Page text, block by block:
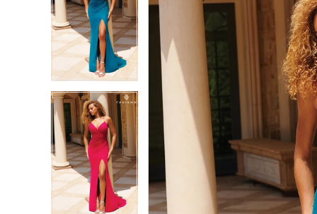
2
4
5
3